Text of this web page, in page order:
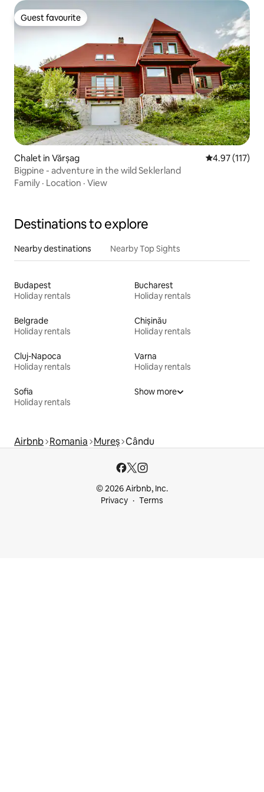
Guest favourite
Guest favourite
Chalet in Vărșag 4.97 out of 5
4.97 (117)
Bigpine - adventure in the wild Seklerland
Family · Location · View
Destinations to explore
Nearby destinations Nearby Top Sights
Budapest
Holiday rentals
Bucharest
Holiday rentals
Belgrade
Holiday rentals
Chișinău
Holiday rentals
Cluj-Napoca
Holiday rentals
Varna
Holiday rentals
Sofia
Holiday rentals
Show more
Airbnb Romania Mureș Cându
© 2026 Airbnb, Inc.
Privacy
Terms